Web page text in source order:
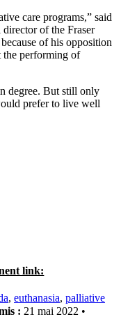
care programs,” said
of the Fraser
of his opposition
the performing of
degree. But still only
prefer to live well
link:
, euthanasia, palliative
: 21 mai 2022 •